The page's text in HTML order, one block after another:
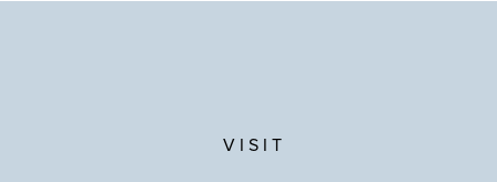
VISIT